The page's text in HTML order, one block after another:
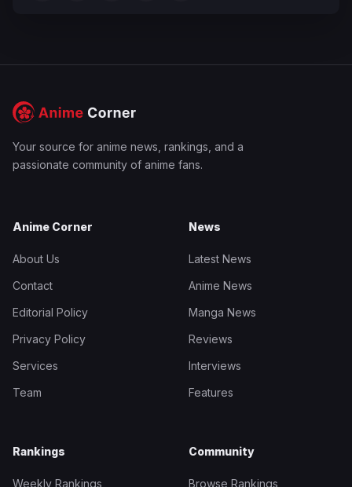
Your source for anime news, rankings, and a
passionate community of anime fans.
Anime Corner
About Us
Contact
Editorial Policy
Privacy Policy
Services
Team
News
Latest News
Anime News
Manga News
Reviews
Interviews
Features
Rankings
Weekly Rankings
Community
Browse Rankings